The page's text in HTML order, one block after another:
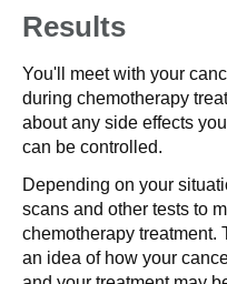
Results
You'll meet with your
during chemotherapy
about any side effects
can be controlled.
Depending on your
scans and other tests to
chemotherapy treatment.
an idea of how your